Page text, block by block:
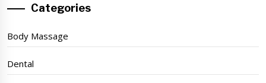
Categories
Body Massage
Dental